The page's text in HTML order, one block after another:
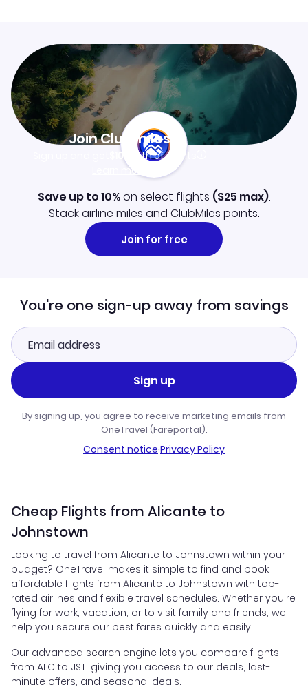
Join Clubmiles
$10worth of points
Learn more
Save up to 10%on select flights ($25 max).
Stack airline miles and ClubMiles points.
Join for free
You're one sign-up away from savings
Sign up
By signing up, you agree to receive marketing emails from
OneTravel (Fareportal).
Consent notice·Privacy Policy
Cheap Flights from Alicante to
Johnstown
Looking to travel from Alicante to Johnstown within your
budget? OneTravel makes it simple to find and book
affordable flights from Alicante to Johnstown with top-
rated airlines and flexible travel schedules. Whether you're
flying for work, vacation, or to visit family and friends, we
help you secure our best fares quickly and easily.
Our advanced search engine lets you compare flights
from ALC to JST, giving you access to our deals, last-
minute offers, and seasonal deals.